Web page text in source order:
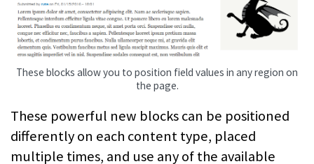
These blocks allow you to position field values in any region on
the page.
These powerful new blocks can be positioned
differently on each content type, placed
multiple times, and use any of the available